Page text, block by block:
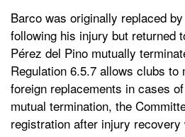
Barco was originally replaced
following his injury but returned
Pérez del Pino mutually
Regulation 6.5.7 allows clubs to
foreign replacements in cases
mutual termination, the
registration after injury